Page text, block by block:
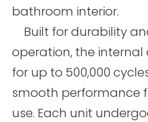
bathroom interior.
Built for durability
operation, the
for up to 500,000
smooth performance
use. Each unit